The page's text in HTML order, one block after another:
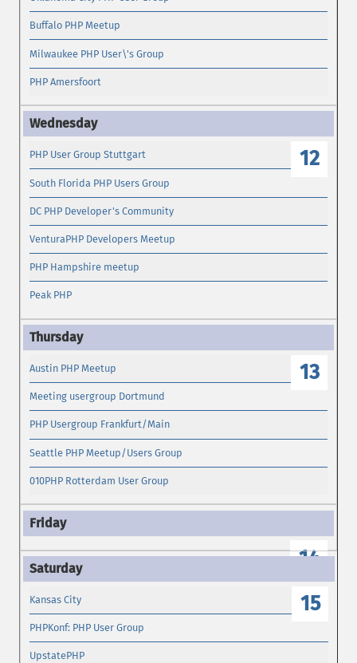
Buffalo PHP Meetup
Milwaukee PHP User\'s Group
PHP Amersfoort
12
PHP User Group Stuttgart
South Florida PHP Users Group
DC PHP Developer's Community
VenturaPHP Developers Meetup
PHP Hampshire meetup
Peak PHP
13
Austin PHP Meetup
Meeting usergroup Dortmund
PHP Usergroup Frankfurt/Main
Seattle PHP Meetup/Users Group
010PHP Rotterdam User Group
14
15
Kansas City
PHPKonf: PHP User Group
UpstatePHP